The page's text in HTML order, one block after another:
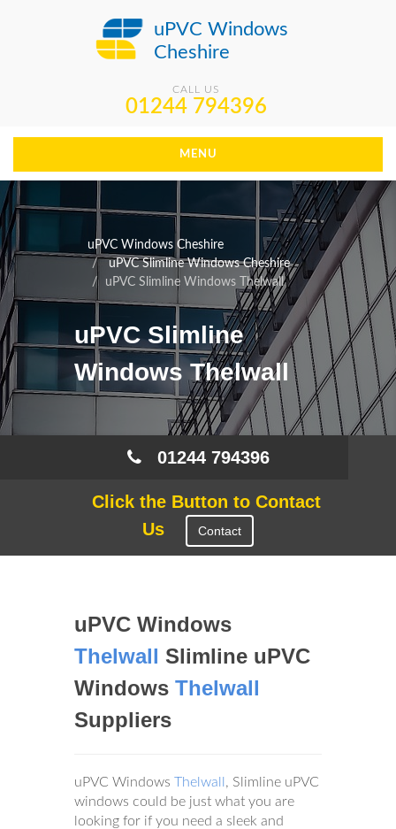
uPVC Windows
Cheshire
CALL US
01244 794396
MENU
uPVC Windows Cheshire
uPVC Slimline Windows Cheshire
uPVC Slimline Windows Thelwall
uPVC Slimline
Windows Thelwall
01244 794396
Click the Button to Contact
Us
Contact
uPVC Windows
Thelwall Slimline uPVC
Windows Thelwall
Suppliers
uPVC Windows Thelwall , Slimline uPVC
windows could be just what you are
looking for if you need a sleek and